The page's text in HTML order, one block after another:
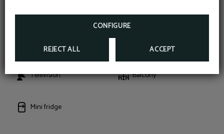
CONFIGURE
REJECT ALL ACCEPT
Wake-up calls Individual safety box
Television Balcony
Mini fridge